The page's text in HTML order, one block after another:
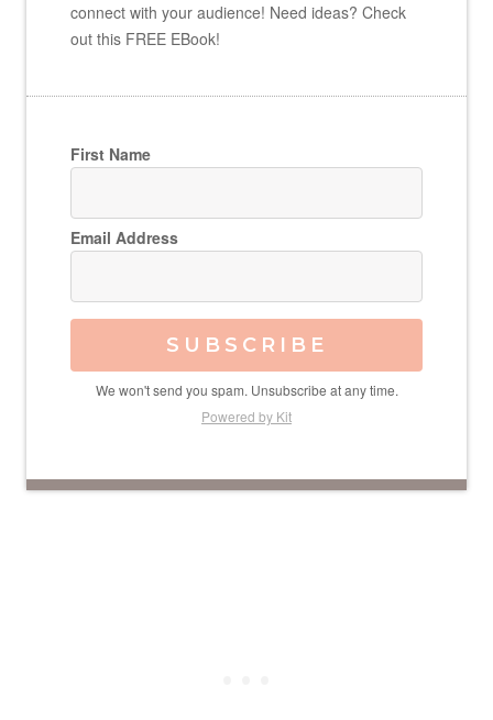
connect with your audience! Need ideas? Check
out this FREE EBook!
First Name
Email Address
SUBSCRIBE
We won't send you spam. Unsubscribe at any time.
Powered by Kit